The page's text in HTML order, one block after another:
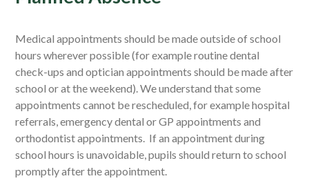
Medical appointments should be made outside of school
hours wherever possible(for example routine dental
check-ups and optician appointments should be made after
school or at the weekend). We understand that some
appointments cannot be rescheduled, for example hospital
referrals, emergency dental or GP appointments and
orthodontist appointments. Ifan appointment during
school hours is unavoidable, pupils should return to school
promptly after the appointment.